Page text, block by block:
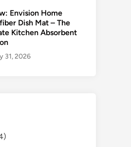
Envision Home
Dish Mat – The
Kitchen Absorbent
31, 2026